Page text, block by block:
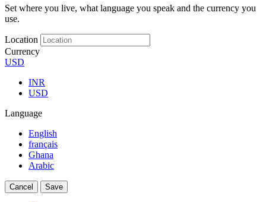
Set where you live, what language you speak and the currency you
use.
Location
Currency
USD
INR
USD
Language
English
français
Ghana
Arabic
Cancel Save